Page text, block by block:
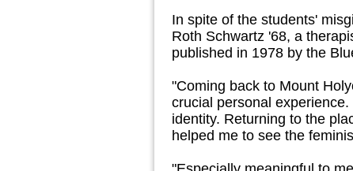
In spite of the students'
Roth Schwartz '68, a
published in 1978 by the
"Coming back to Mount
crucial personal
identity. Returning to the
helped me to see the